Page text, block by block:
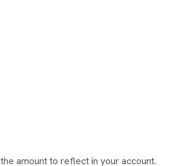
amount to reflect in your account.